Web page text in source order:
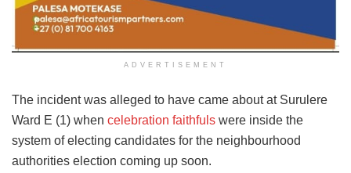
ADVERTISEMENT
The incident was alleged to have came about at Surulere
Ward E (1) when celebration faithfuls were inside the
system of electing candidates for the neighbourhood
authorities election coming up soon.